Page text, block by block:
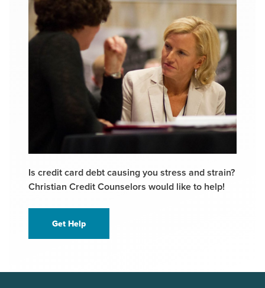
Is credit card debt causing you stress and strain?
Christian Credit Counselors would like to help!
Get Help